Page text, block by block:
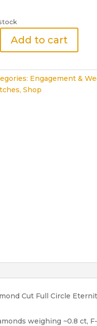
Add to cart
Engagement &
, Shop
Cut Full Circle
weighing ~0.8 ct,